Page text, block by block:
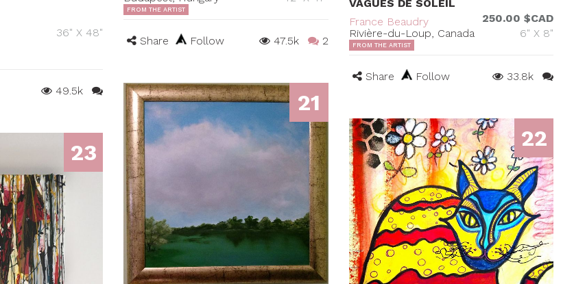
FROM THE ARTIST
Share Follow 47.5k 2
VAGUES DE SOLEIL
France Beaudry
Rivière-du-Loup, Canada
250.00 $CAD
6" X 8"
FROM THE ARTIST
Share Follow 33.8k
36" X 48"
49.5k 21
22
23